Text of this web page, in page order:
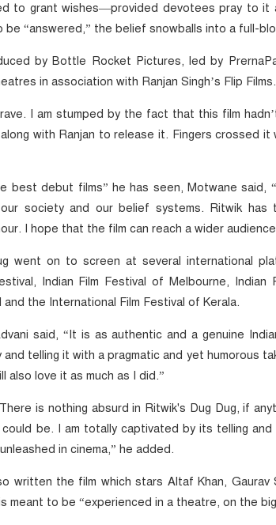
to grant wishes—provided devotees pray to it
be “answered,” the belief snowballs into a full-
by Bottle Rocket Pictures, led by
in association with Ranjan Singh’s Flip Films.
I am stumped by the fact that this film
with Ranjan to release it. Fingers crossed it
best debut films” he has seen, Motwane said,
society and our belief systems. Ritwik
I hope that the film can reach a wider
went on to screen at several international
Indian Film Festival of Melbourne, Indian
and the International Film Festival of Kerala.
said, “It is as authentic and a genuine
and telling it with a pragmatic and yet humorous
also love it as much as I did.”
is nothing absurd in Ritwik's Dug Dug, if
be. I am totally captivated by its telling
in cinema,” he added.
written the film which stars Altaf Khan, Gaurav
meant to be “experienced in a theatre, on the